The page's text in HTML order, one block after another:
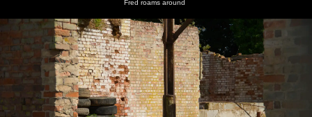
Fred roams around